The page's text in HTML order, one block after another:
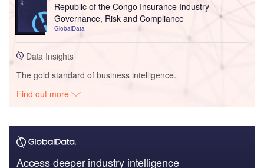
Republic of the Congo Insurance Industry -
Governance, Risk and Compliance
GlobalData
Data Insights
The gold standard of business intelligence.
Find out more
Access deeper industry intelligence